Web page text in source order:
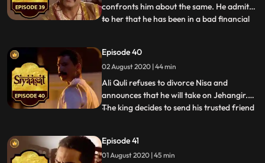
confronts him about the same. He admits
to her that he has been in a bad financial
argument between the two. Jehangir
requests Nisa to meet him and when she
does, tells her that he intends t
...
Episode 40
02 August 2020 | 44 min
Ali Quli refuses to divorce Nisa and
announces that he will take on Jehangir.
The king decides to send his trusted friend
Mahabat about their consistent failures at
driving Jehangir and Nisa away from one
...
Episode 41
01 August 2020 | 45 min